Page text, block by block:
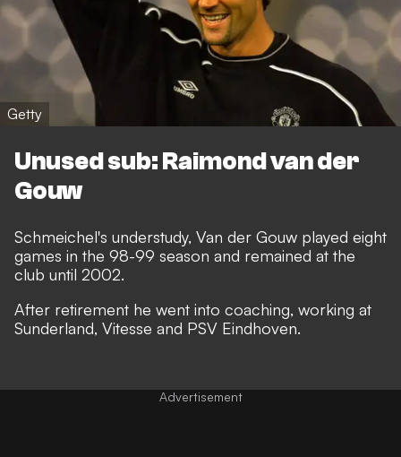
Getty
Unused sub: Raimond van der
Gouw
Schmeichel's understudy, Van der Gouw played eight
games in the 98-99 season and remained at the
club until 2002.
After retirement he went into coaching, working at
Sunderland, Vitesse and PSV Eindhoven.